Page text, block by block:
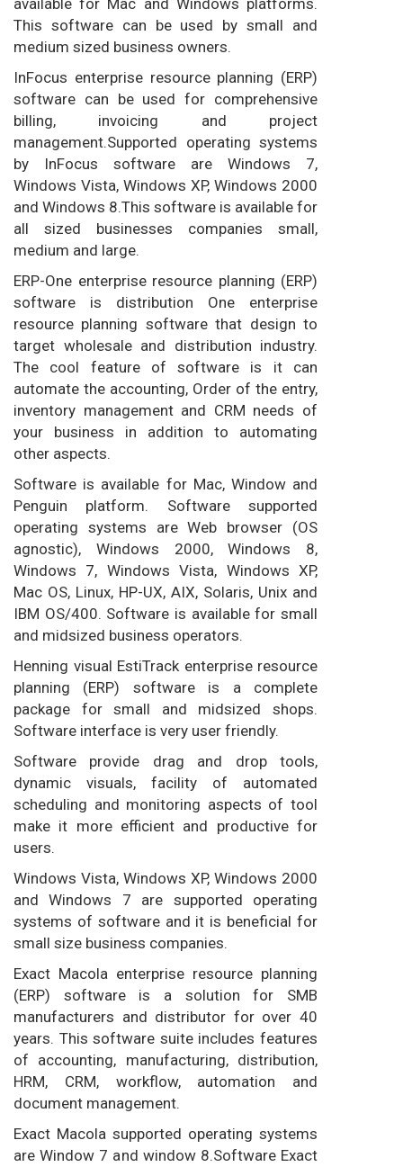
available for Mac and Windows platforms.
This software can be used by small and
medium sized business owners.
InFocus enterprise resource planning (ERP)
software can be used for comprehensive
billing, invoicing and project
management.Supported operating systems
by InFocus software are Windows 7,
Windows Vista, Windows XP, Windows 2000
and Windows 8.This software is available for
all sized businesses companies small,
medium and large.
ERP-One enterprise resource planning (ERP)
software is distribution One enterprise
resource planning software that design to
target wholesale and distribution industry.
The cool feature of software is it can
automate the accounting, Order of the entry,
inventory management and CRM needs of
your business in addition to automating
other aspects.
Software is available for Mac, Window and
Penguin platform. Software supported
operating systems are Web browser (OS
agnostic), Windows 2000, Windows 8,
Windows 7, Windows Vista, Windows XP,
Mac OS, Linux, HP-UX, AIX, Solaris, Unix and
IBM OS/400. Software is available for small
and midsized business operators.
Henning visual EstiTrack enterprise resource
planning (ERP) software is a complete
package for small and midsized shops.
Software interface is very user friendly.
Software provide drag and drop tools,
dynamic visuals, facility of automated
scheduling and monitoring aspects of tool
make it more efficient and productive for
users.
Windows Vista, Windows XP, Windows 2000
and Windows 7 are supported operating
systems of software and it is beneficial for
small size business companies.
Exact Macola enterprise resource planning
(ERP) software is a solution for SMB
manufacturers and distributor for over 40
years. This software suite includes features
of accounting, manufacturing, distribution,
HRM, CRM, workflow, automation and
document management.
Exact Macola supported operating systems
are Window 7 and window 8.Software Exact